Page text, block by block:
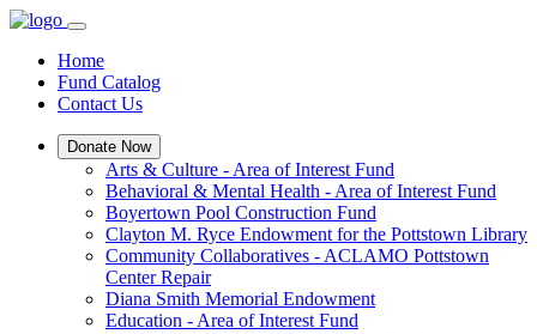
Home
Fund Catalog
Contact Us
Donate Now
Arts & Culture - Area of Interest Fund
Behavioral & Mental Health - Area of Interest Fund
Boyertown Pool Construction Fund
Clayton M. Ryce Endowment for the Pottstown Library
Community Collaboratives - ACLAMO Pottstown
Center Repair
Diana Smith Memorial Endowment
Education - Area of Interest Fund